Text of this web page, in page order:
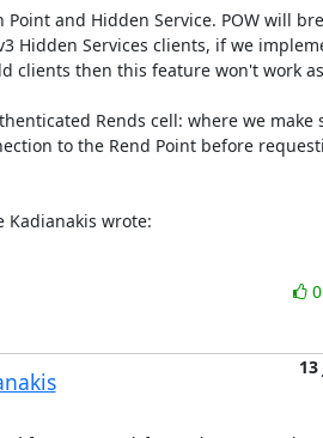
Point and Hidden Service. POW will
Hidden Services clients, if we
clients then this feature won't work
Rends cell: where we
to the Rend Point before
Kadianakis wrote:
13